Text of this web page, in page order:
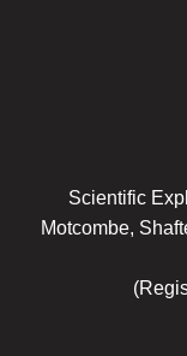
Scientific
Motcombe,